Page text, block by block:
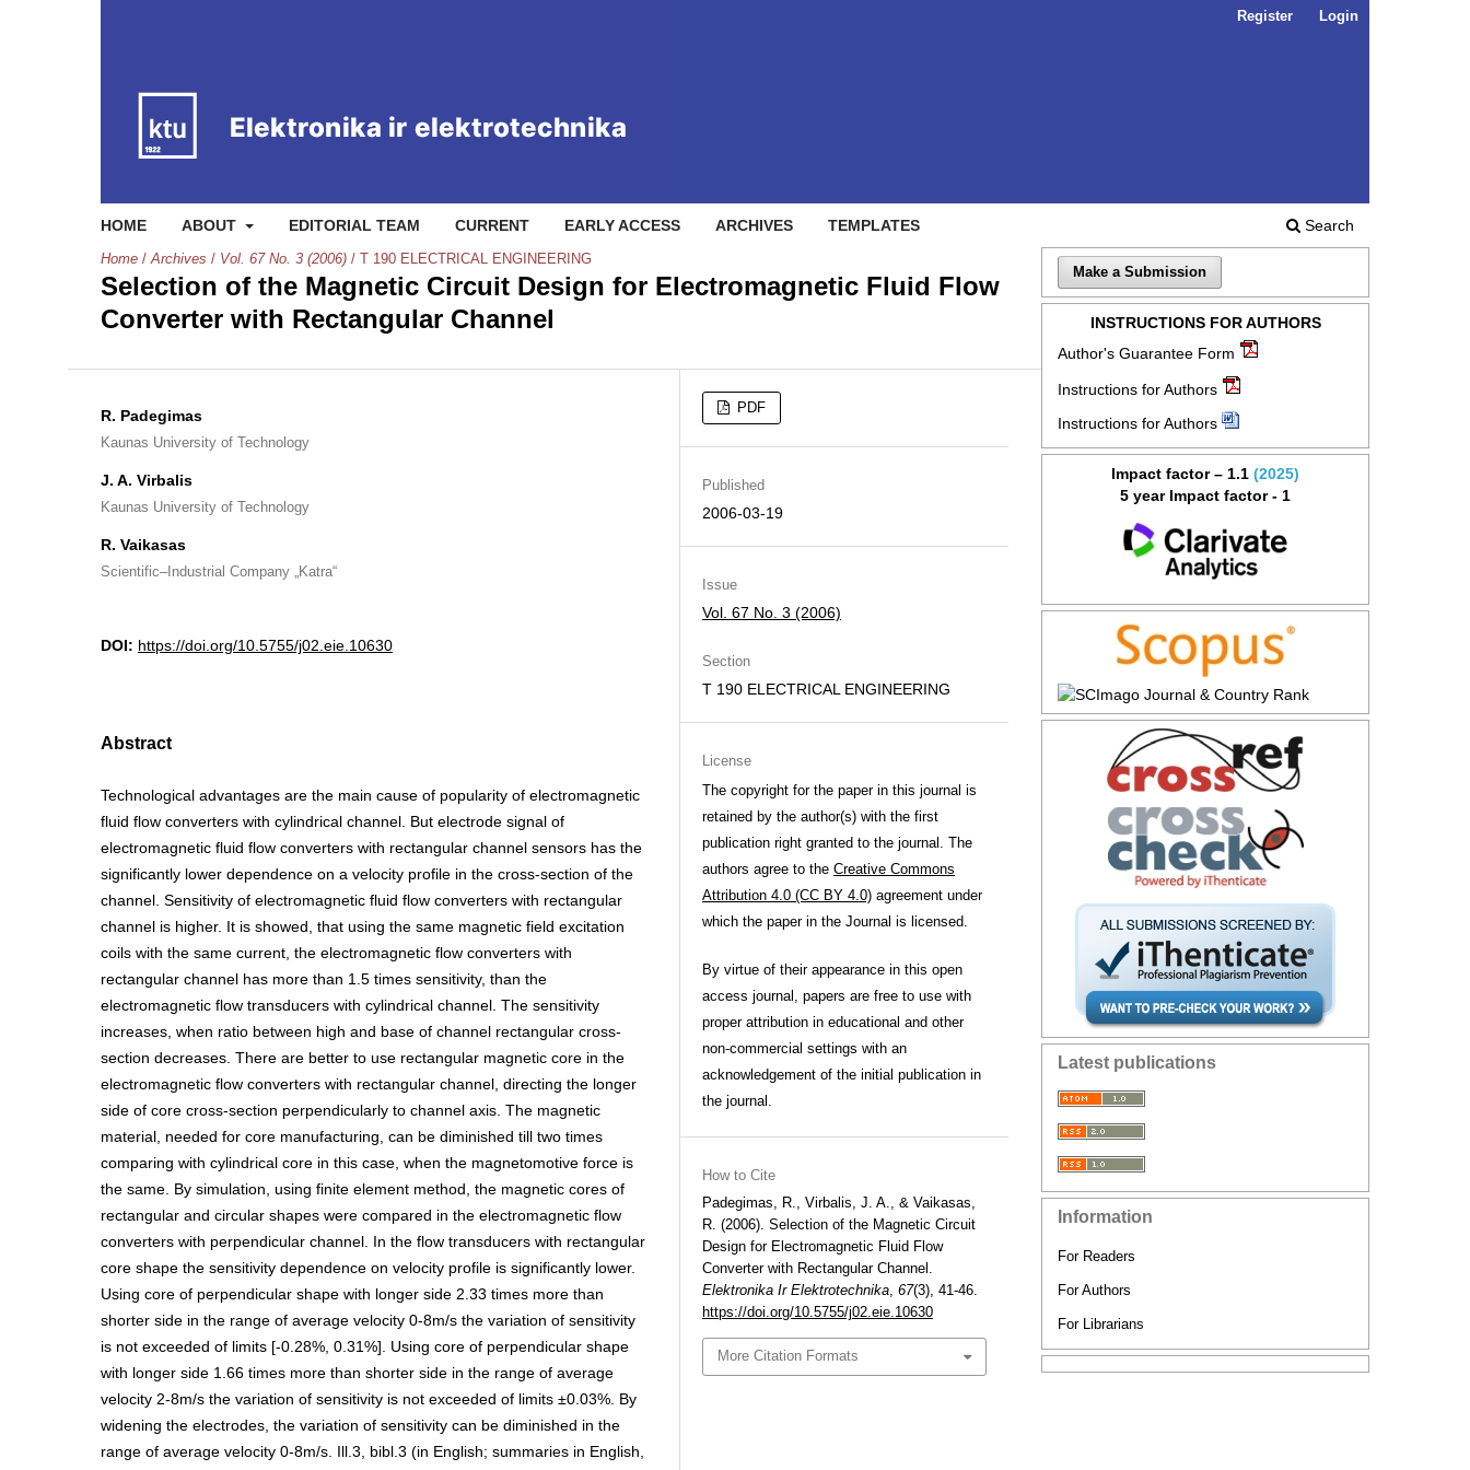
HOME ABOUT EDITORIAL TEAM CURRENT EARLY ACCESS ARCHIVES TEMPLATES Search
Register Login
Home / Archives / Vol. 67 No. 3 (2006) / T 190 ELECTRICAL ENGINEERING
Selection of the Magnetic Circuit Design for Electromagnetic Fluid Flow
Converter with Rectangular Channel
R. Padegimas
Kaunas University of Technology
J. A. Virbalis
Kaunas University of Technology
R. Vaikasas
Scientific–Industrial Company „Katra“
DOI: https://doi.org/10.5755/j02.eie.10630
Abstract
Technological advantages are the main cause of popularity of electromagnetic
fluid flow converters with cylindrical channel. But electrode signal of
electromagnetic fluid flow converters with rectangular channel sensors has the
significantly lower dependence on a velocity profile in the cross-section of the
channel. Sensitivity of electromagnetic fluid flow converters with rectangular
channel is higher. It is showed, that using the same magnetic field excitation
coils with the same current, the electromagnetic flow converters with
rectangular channel has more than 1.5 times sensitivity, than the
electromagnetic flow transducers with cylindrical channel. The sensitivity
increases, when ratio between high and base of channel rectangular cross-
section decreases. There are better to use rectangular magnetic core in the
electromagnetic flow converters with rectangular channel, directing the longer
side of core cross-section perpendicularly to channel axis. The magnetic
material, needed for core manufacturing, can be diminished till two times
comparing with cylindrical core in this case, when the magnetomotive force is
the same. By simulation, using finite element method, the magnetic cores of
rectangular and circular shapes were compared in the electromagnetic flow
converters with perpendicular channel. In the flow transducers with rectangular
core shape the sensitivity dependence on velocity profile is significantly lower.
Using core of perpendicular shape with longer side 2.33 times more than
shorter side in the range of average velocity 0-8m/s the variation of sensitivity
is not exceeded of limits [-0.28%, 0.31%]. Using core of perpendicular shape
with longer side 1.66 times more than shorter side in the range of average
velocity 2-8m/s the variation of sensitivity is not exceeded of limits ±0.03%. By
widening the electrodes, the variation of sensitivity can be diminished in the
range of average velocity 0-8m/s. Ill.3, bibl.3 (in English; summaries in English,
PDF
Published
2006-03-19
Issue
Vol. 67 No. 3 (2006)
Section
T 190 ELECTRICAL ENGINEERING
License
The copyright for the paper in this journal is
retained by the author(s) with the first
publication right granted to the journal. The
authors agree to the Creative Commons
Attribution 4.0 (CC BY 4.0) agreement under
which the paper in the Journal is licensed.
By virtue of their appearance in this open
access journal, papers are free to use with
proper attribution in educational and other
non-commercial settings with an
acknowledgement of the initial publication in
the journal.
How to Cite
Padegimas, R., Virbalis, J. A., & Vaikasas,
R. (2006). Selection of the Magnetic Circuit
Design for Electromagnetic Fluid Flow
Converter with Rectangular Channel.
Elektronika Ir Elektrotechnika, 67(3), 41-46.
https://doi.org/10.5755/j02.eie.10630
More Citation Formats
Make a Submission
INSTRUCTIONS FOR AUTHORS
Author's Guarantee Form
Instructions for Authors
Instructions for Authors
Impact factor – 1.1 (2025)
5 year Impact factor - 1
Latest publications
Information
For Readers
For Authors
For Librarians